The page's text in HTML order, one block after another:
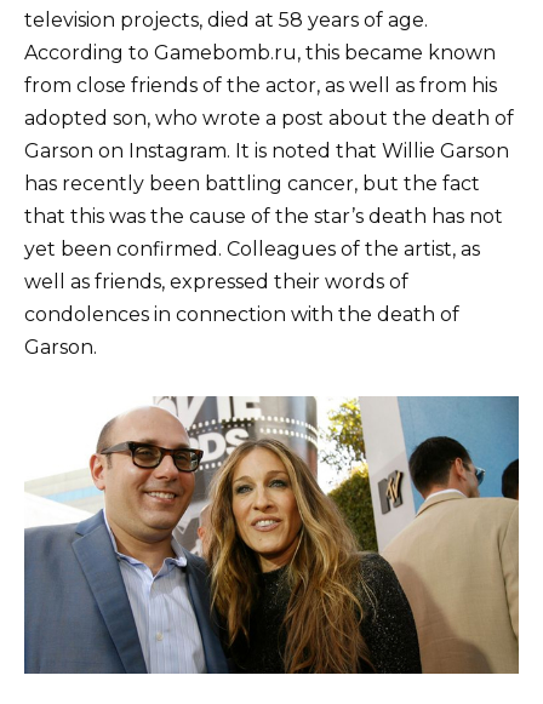
television projects, died at 58 years of age.
According to Gamebomb.ru, this became known
from close friends of the actor, as well as from his
adopted son, who wrote a post about the death of
Garson on Instagram. It is noted that Willie Garson
has recently been battling cancer, but the fact
that this was the cause of the star’s death has not
yet been confirmed. Colleagues of the artist, as
well as friends, expressed their words of
condolences in connection with the death of
Garson.